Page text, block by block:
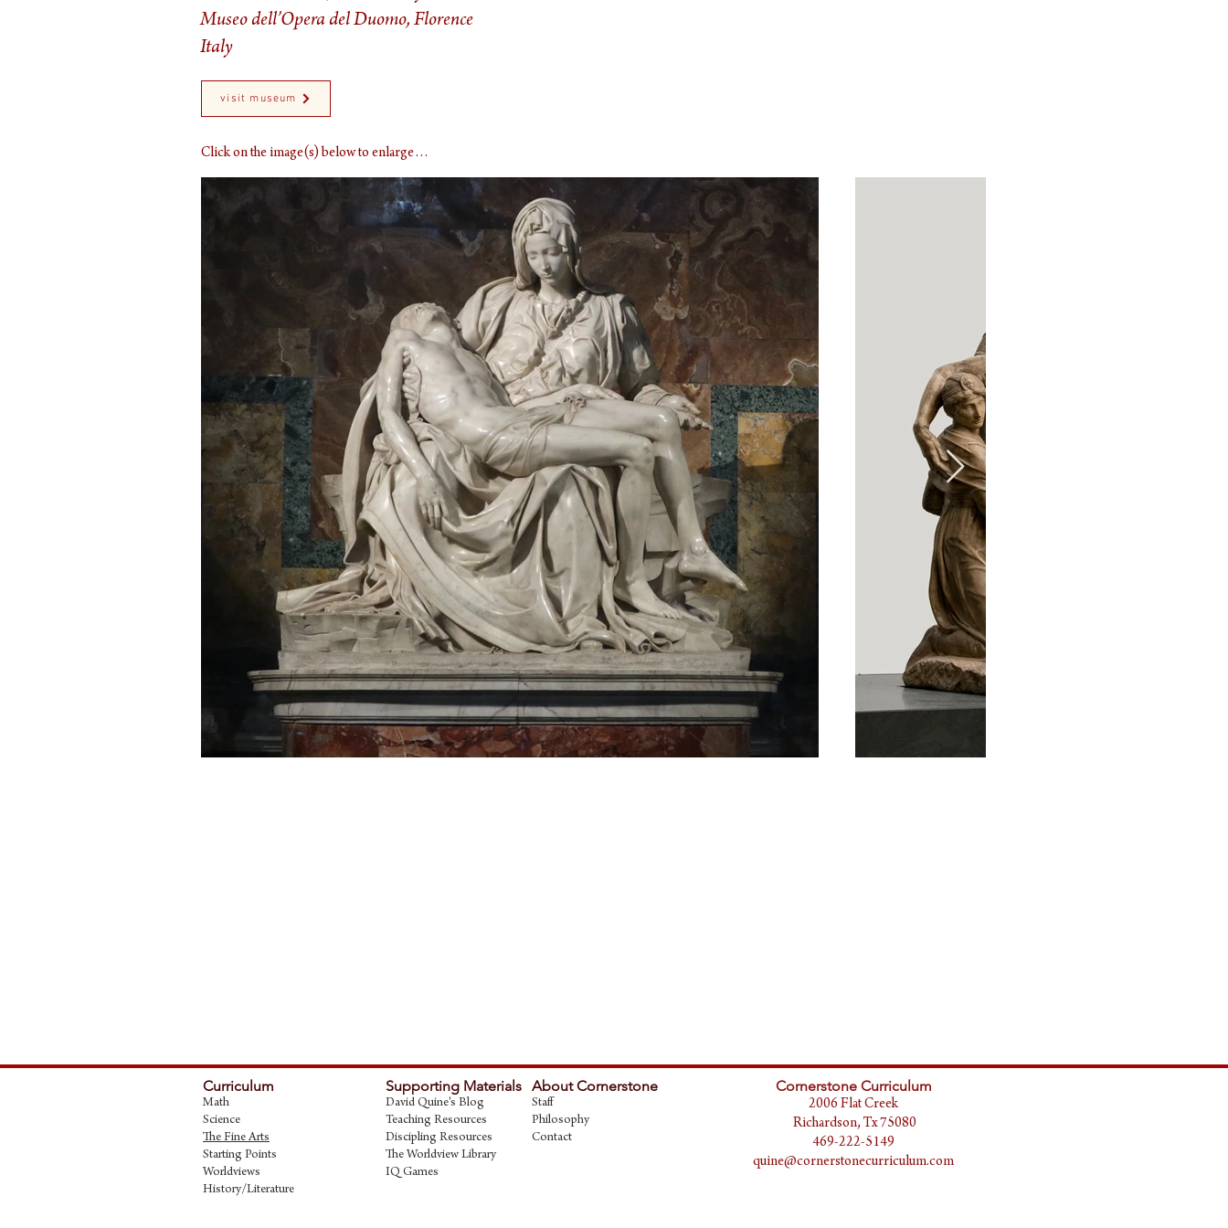
Museo dell’Opera del Duomo, Florence
Italy
visit museum
Click on the image(s) below to enlarge…
Curriculum
Math
Science
The Fine Arts
Starting Points
Worldviews
History/Literature
Supporting Materials
David Quine's Blog
Teaching Resources
Discipling Resources
The Worldview Library
IQ Games
About Cornerstone
Staff
Philosophy
Contact
Cornerstone Curriculum
2006 Flat Creek
Richardson, Tx 75080
469-222-5149
quine@cornerstonecurriculum.com